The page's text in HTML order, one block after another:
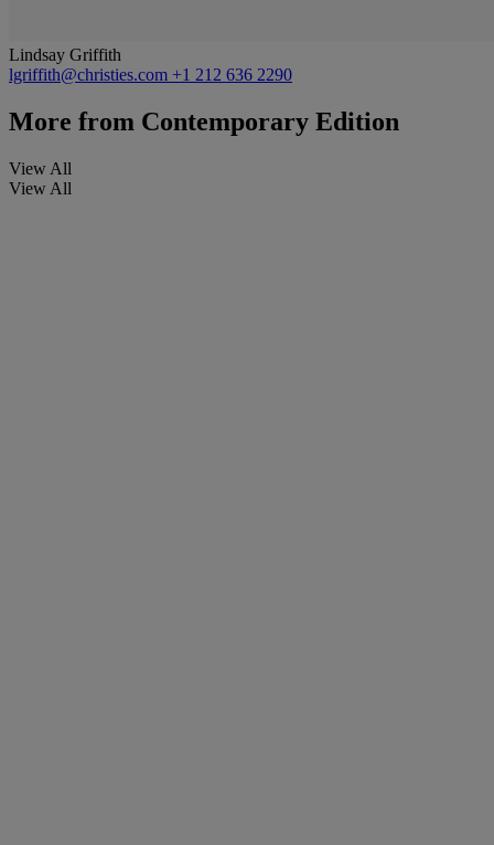
Lindsay Griffith
lgriffith@christies.com +1 212 636 2290
More from Contemporary Edition
View All
View All